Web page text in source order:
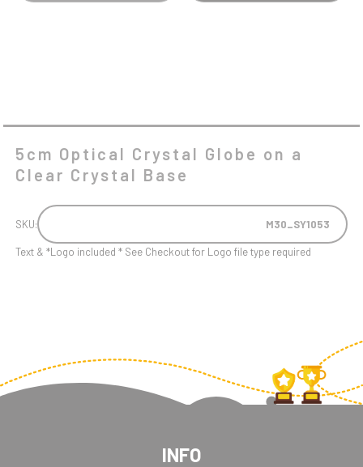
5cm Optical Crystal Globe on a
Clear Crystal Base
SKU: M30_SY1053
Text & *Logo included * See Checkout for Logo file type required
INFO